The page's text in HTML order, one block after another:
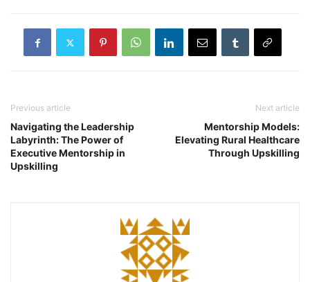
Previous article
Navigating the Leadership
Labyrinth: The Power of
Executive Mentorship in
Upskilling
Next article
Mentorship Models:
Elevating Rural Healthcare
Through Upskilling